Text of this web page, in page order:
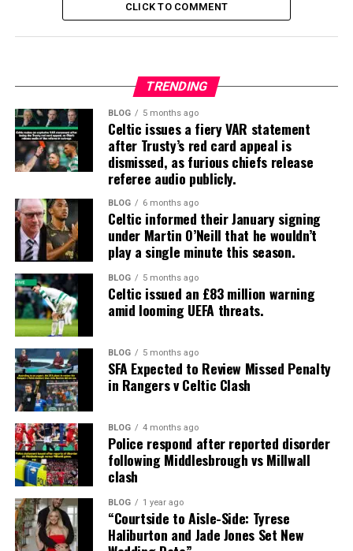
CLICK TO COMMENT
TRENDING
BLOG 5 months ago
Celtic issues a fiery VAR statement
after Trusty’s red card appeal is
dismissed, as furious chiefs release
referee audio publicly.
BLOG 6 months ago
Celtic informed their January signing
under Martin O’Neill that he wouldn’t
play a single minute this season.
BLOG 5 months ago
Celtic issued an £83 million warning
amid looming UEFA threats.
BLOG 5 months ago
SFA Expected to Review Missed Penalty
in Rangers v Celtic Clash
BLOG 4 months ago
Police respond after reported disorder
following Middlesbrough vs Millwall
clash
BLOG 1 year ago
“Courtside to Aisle-Side: Tyrese
Haliburton and Jade Jones Set New